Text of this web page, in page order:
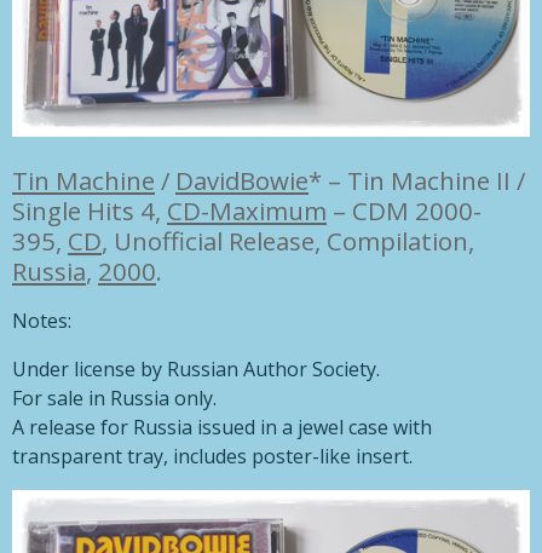
Tin Machine / DavidBowie* – Tin Machine II /
Single Hits 4, CD-Maximum – CDM 2000-
395, CD, Unofficial Release, Compilation,
Russia, 2000.
Notes:
Under license by Russian Author Society.
For sale in Russia only.
A release for Russia issued in a jewel case with
transparent tray, includes poster-like insert.